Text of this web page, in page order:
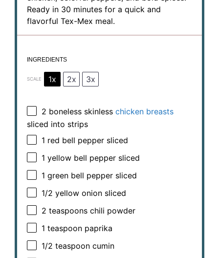
Ready in 30 minutes for a quick and
flavorful Tex-Mex meal.
INGREDIENTS
SCALE 1x 2x 3x
2 boneless skinless chicken breasts
sliced into strips
1 red bell pepper sliced
1 yellow bell pepper sliced
1 green bell pepper sliced
1/2 yellow onion sliced
2 teaspoons chili powder
1 teaspoon paprika
1/2 teaspoon cumin